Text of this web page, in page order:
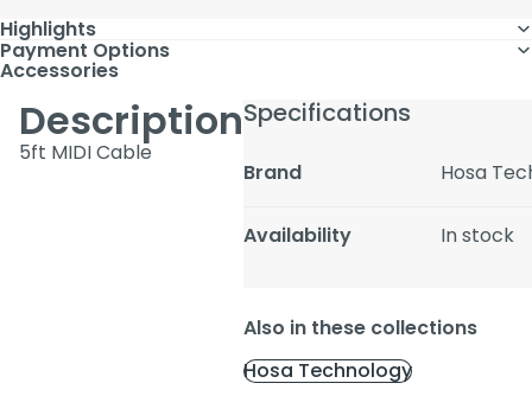
Highlights
Payment Options
Accessories
Description
5ft MIDI Cable
Specifications
Brand Hosa
Availability In stock
Also in these collections
Hosa Technology